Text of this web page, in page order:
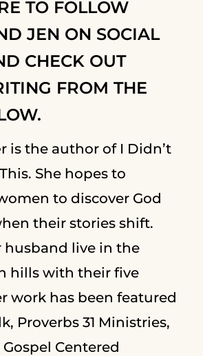
TO FOLLOW
JEN ON SOCIAL
CHECK OUT
FROM THE
r is the author of I Didn’t
She hopes to
to discover God
their stories shift.
husband live in the
hills with their five
work has been featured
Proverbs 31 Ministries,
Centered